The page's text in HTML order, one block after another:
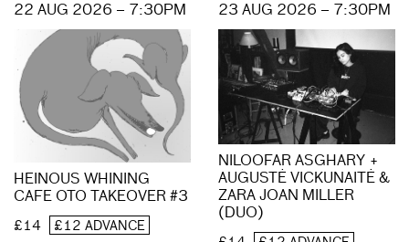
22 AUG 2026 – 7:30PM
HEINOUS WHINING
CAFE OTO TAKEOVER #3
£14 £12 ADVANCE
23 AUG 2026 – 7:30PM
NILOOFAR ASGHARY +
AUGUSTĖ VICKUNAITĖ &
ZARA JOAN MILLER
(DUO)